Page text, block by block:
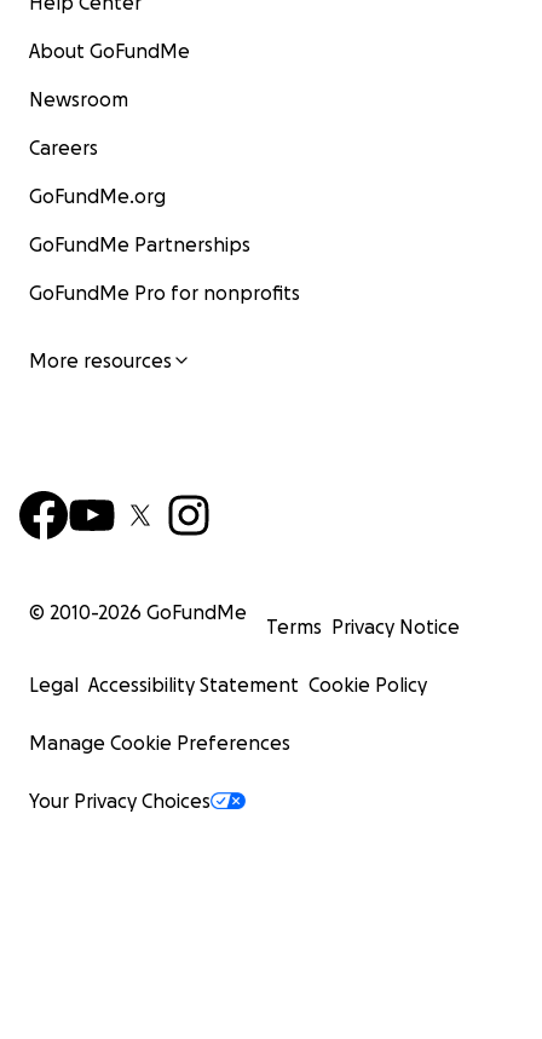
About GoFundMe
Newsroom
Careers
GoFundMe.org
GoFundMe Partnerships
GoFundMe Pro for nonprofits
More resources
© 2010-2026 GoFundMe
Terms Privacy Notice
Legal Accessibility Statement Cookie Policy
Manage Cookie Preferences
Your Privacy Choices